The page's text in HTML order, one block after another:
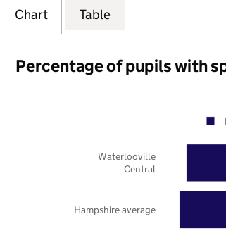
Chart Table
Percentage of pupils with
Hampshire average
Waterlooville
Central